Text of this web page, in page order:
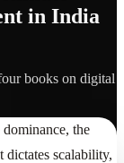
in India
books on digital
the
dictates scalability,